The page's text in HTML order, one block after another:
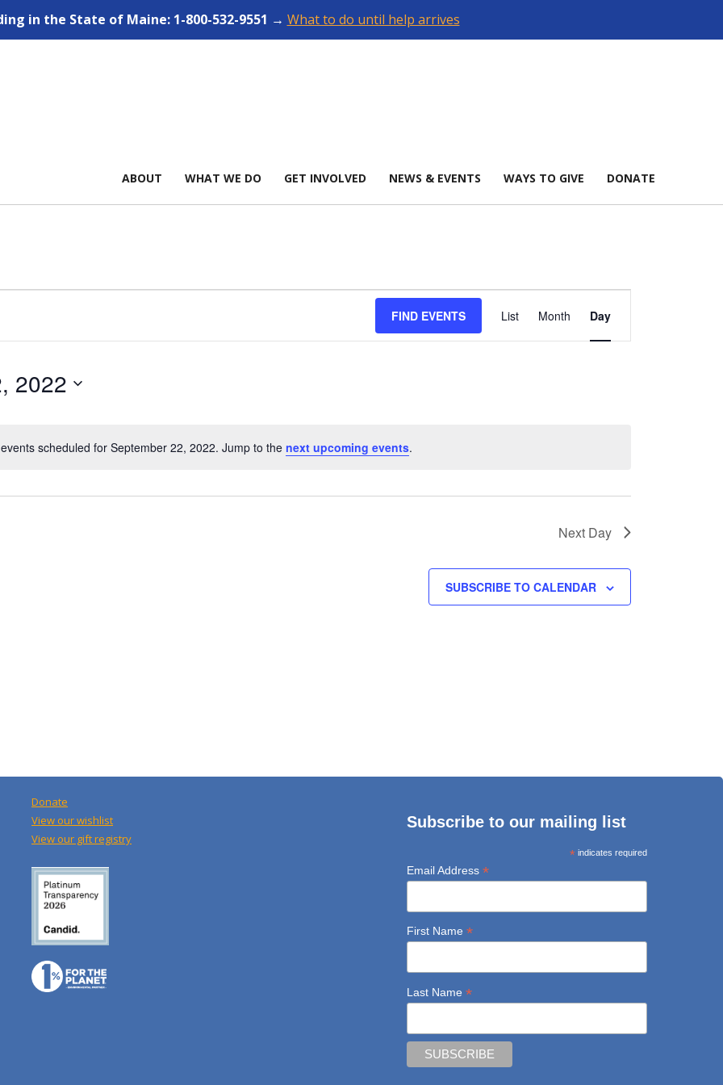
in the State of Maine: 1-800-532-9551 → What to do until help arrives
ABOUT WHAT WE DO GET INVOLVED NEWS & EVENTS WAYS TO GIVE DONATE
Notice
scheduled for September 22, 2022. Jump to the next upcoming events.
FIND EVENTS
Views
Navigation
List Month Day
2022
Next Day
SUBSCRIBE TO CALENDAR
Donate
View our wishlist
View our gift registry
Subscribe to our mailing list
*indicates required
Email Address *
First Name *
Last Name *